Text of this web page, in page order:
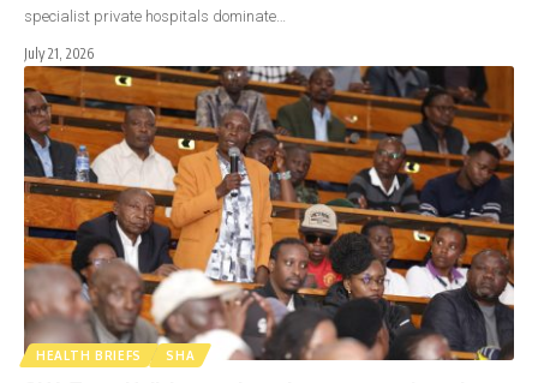
specialist private hospitals dominate…
July 21, 2026
HEALTH BRIEFS SHA